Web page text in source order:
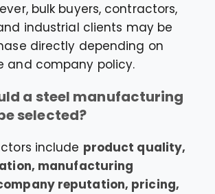
bulk buyers, contractors,
industrial clients may be
directly depending on
and company policy.
a steel manufacturing
selected?
include product quality,
manufacturing
reputation, pricing,